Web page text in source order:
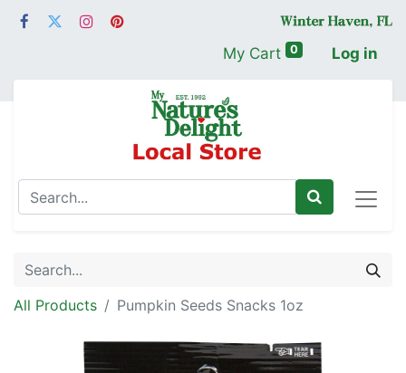
My Cart 0 Log in
All Products Pumpkin Seeds Snacks 1oz